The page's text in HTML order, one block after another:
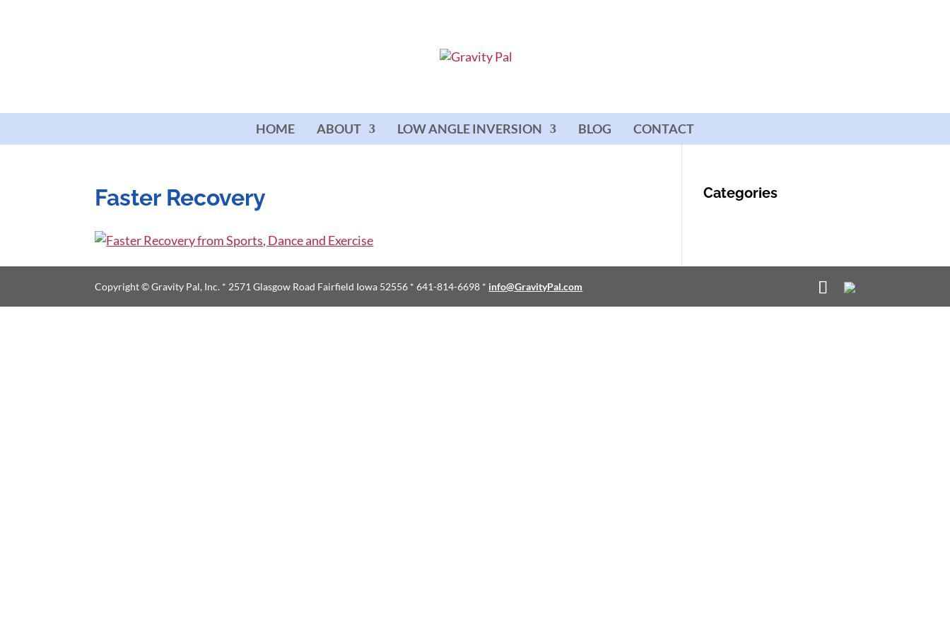
HOME ABOUT LOW ANGLE INVERSION BLOG CONTACT
Faster Recovery Categories
Copyright © Gravity Pal, Inc. * 2571 Glasgow Road Fairfield Iowa 52556 * 641-814-6698 * info@GravityPal.com